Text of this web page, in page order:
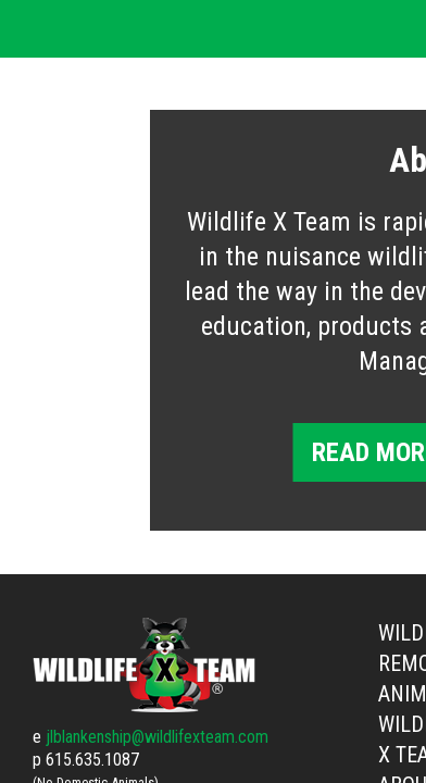
Wildlife X Team is
in the nuisance
lead the way in the
education, products
READ
e jlblankenship@wildlifexteam.com
p 615.635.1087
X